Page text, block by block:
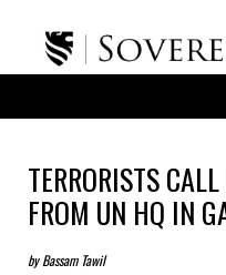
TERRORISTS
FROM UN HQ IN
by Bassam Tawil